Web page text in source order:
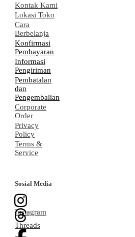
Kontak Kami
Lokasi Toko
Cara
Berbelanja
Konfirmasi
Pembayaran
Informasi
Pengiriman
Pembatalan
dan
Pengembalian
Corporate
Order
Privacy
Policy
Terms &
Service
Sosial Media
Instagram
Threads